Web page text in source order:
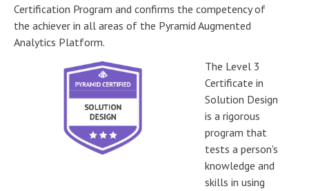
Certification Program and confirms the competency of
the achiever in all areas of the Pyramid Augmented
Analytics Platform.
The Level 3
Certificate in
Solution Design
is a rigorous
program that
tests a person's
knowledge and
skills in using